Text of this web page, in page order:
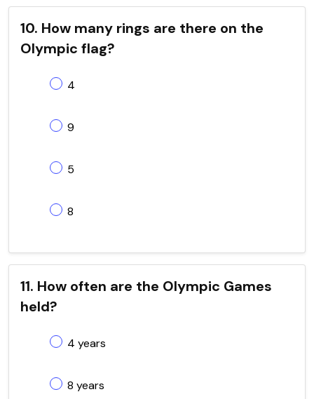
10. How many rings are there on the
Olympic flag?
4
9
5
8
11. How often are the Olympic Games
held?
4 years
8 years